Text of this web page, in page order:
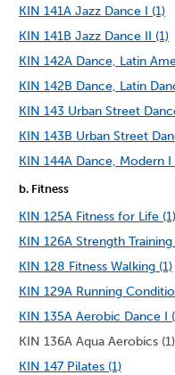
KIN 141A Jazz Dance I (1)
KIN 141B Jazz Dance II (1)
KIN 142A Dance, Latin
KIN 142B Dance, Latin
KIN 143 Urban Street
KIN 143B Urban Street
KIN 144A Dance, Modern I
b. Fitness
KIN 125A Fitness for Life (1)
KIN 126A Strength Training
KIN 128 Fitness Walking (1)
KIN 129A Running
KIN 135A Aerobic Dance I
KIN 136A Aqua Aerobics (1)
KIN 147 Pilates (1)